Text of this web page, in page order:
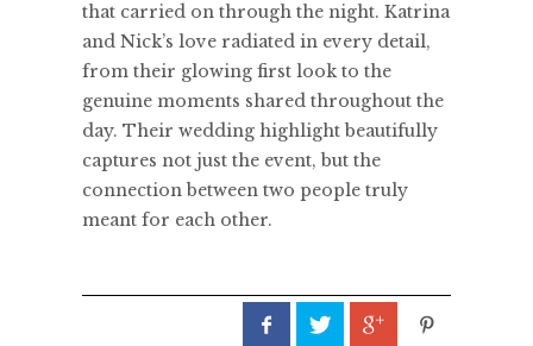
that carried on through the night. Katrina
and Nick’s love radiated in every detail,
from their glowing first look to the
genuine moments shared throughout the
day. Their wedding highlight beautifully
captures not just the event, but the
connection between two people truly
meant for each other.